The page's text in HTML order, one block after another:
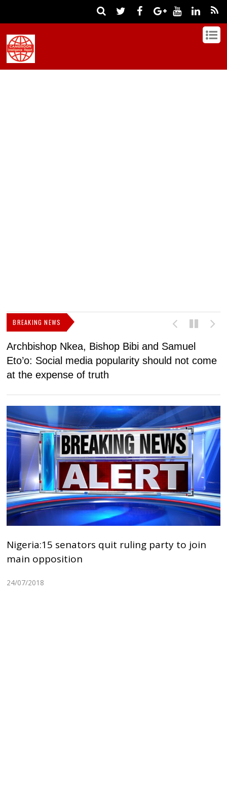
BREAKING NEWS
Archbishop Nkea, Bishop Bibi and Samuel
Eto’o: Social media popularity should not come
at the expense of truth
Nigeria:15 senators quit ruling party to join
main opposition
24/07/2018